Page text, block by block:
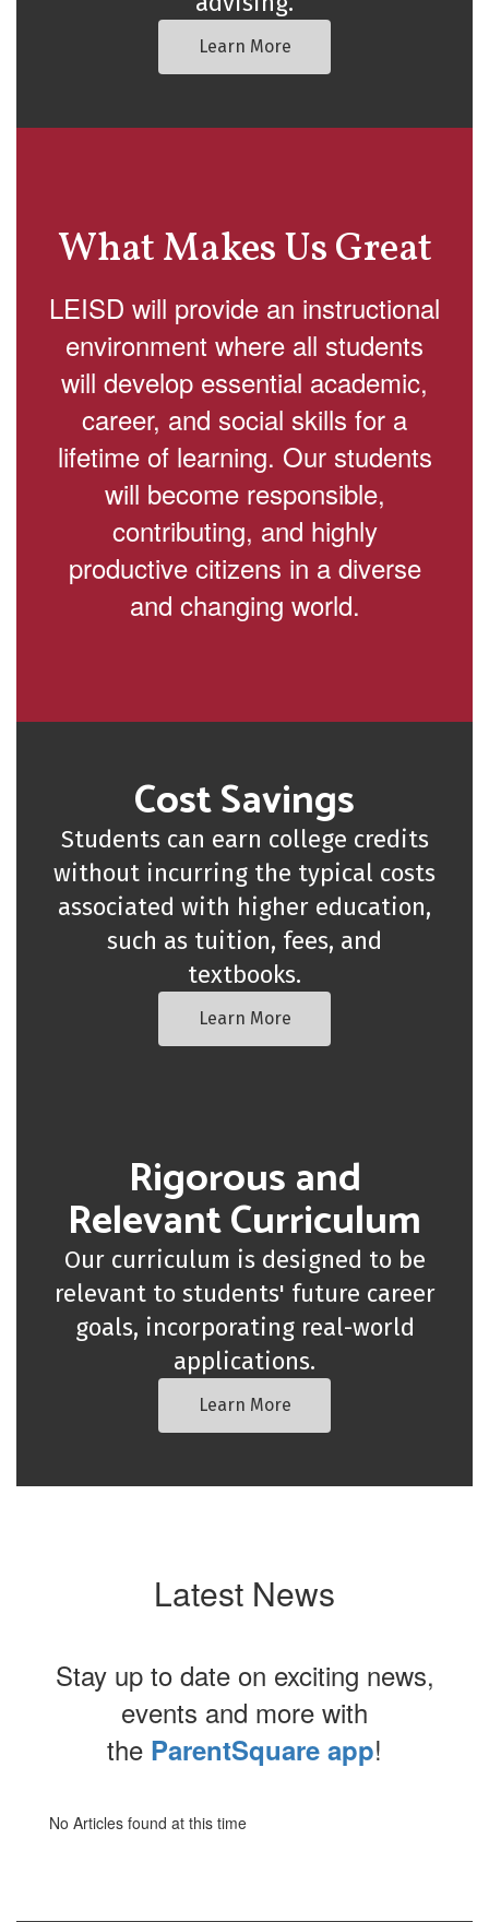
Learn More
What Makes Us Great
LEISD will provide an instructional
environment where all students
will develop essential academic,
career, and social skills for a
lifetime of learning. Our students
will become responsible,
contributing, and highly
productive citizens in a diverse
and changing world.
Cost Savings
Students can earn college credits
without incurring the typical costs
associated with higher education,
such as tuition, fees, and
textbooks.
Learn More
Rigorous and
Relevant Curriculum
Our curriculum is designed to be
relevant to students' future career
goals, incorporating real-world
applications.
Learn More
Latest News
Stay up to date on exciting news,
events and more with
the ParentSquare app!
No Articles found at this time